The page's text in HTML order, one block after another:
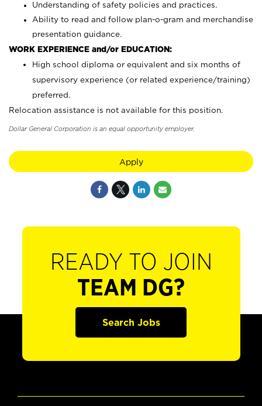
Understanding of safety policies and practices.
Ability to read and follow plan-o-gram and merchandise
presentation guidance.
WORK EXPERIENCE and/or EDUCATION:
High school diploma or equivalent and six months of
supervisory experience (or related experience/training)
preferred.
Relocation assistance is not available for this position.
Dollar General Corporation is an equal opportunity employer.
Apply
READY TO JOIN
TEAM DG?
Search Jobs